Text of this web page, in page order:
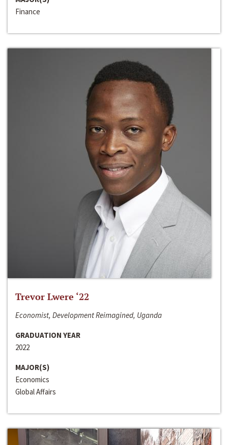
Finance
Trevor Lwere ‘22
Economist, Development Reimagined, Uganda
GRADUATION YEAR
2022
MAJOR(S)
Economics
Global Affairs